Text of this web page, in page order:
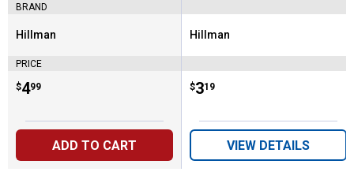
BRAND
Brand:
Hillman
PRICE
Price:
$4
. 99
ADD TO CART
Brand:
Hillman
Price:
$3
. 19
VIEW DETAILS